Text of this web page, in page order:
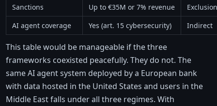
Sanctions
Up to €35M or 7% revenue
AI agent coverage
Yes (art. 15 cybersecurity) Indirect
This table would be manageable if the three
frameworks coexisted peacefully. They do not. The
same AI agent system deployed by a European bank
with data hosted in the United States and users in the
Middle East falls under all three regimes. With